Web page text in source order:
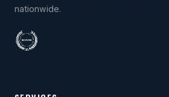
nationwide.